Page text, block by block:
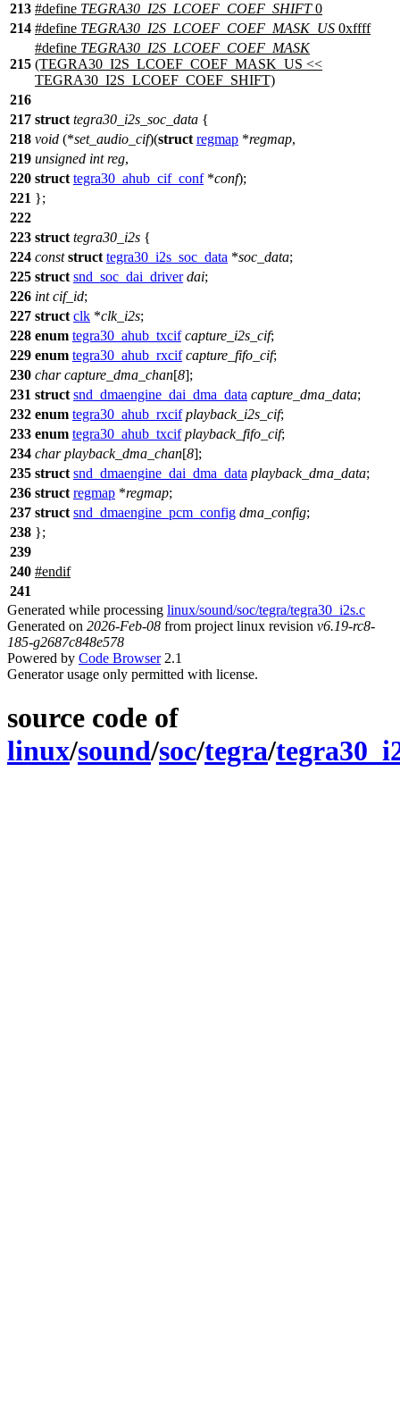
213 #define TEGRA30_I2S_LCOEF_COEF_SHIFT0
214 #define TEGRA30_I2S_LCOEF_COEF_MASK_US 0xffff
215
#define TEGRA30_I2S_LCOEF_COEF_MASK
(TEGRA30_I2S_LCOEF_COEF_MASK_US <<
TEGRA30_I2S_LCOEF_COEF_SHIFT)
216
217 struct tegra30_i2s_soc_data {
218 void (*set_audio_cif)(struct regmap *regmap,
219 unsigned int reg,
220 struct tegra30_ahub_cif_conf*conf);
221 };
222
223 struct tegra30_i2s {
224 const struct tegra30_i2s_soc_data *soc_data;
225 struct snd_soc_dai_driver dai;
226 int cif_id;
227 struct clk *clk_i2s;
228 enum tegra30_ahub_txcif capture_i2s_cif;
229 enum tegra30_ahub_rxcif capture_fifo_cif;
230 char capture_dma_chan[8];
231 struct snd_dmaengine_dai_dma_data capture_dma_data;
232 enum tegra30_ahub_rxcif playback_i2s_cif;
233 enum tegra30_ahub_txcif playback_fifo_cif;
234 char playback_dma_chan[8];
235 struct snd_dmaengine_dai_dma_data playback_dma_data;
236 struct regmap *regmap;
237 struct snd_dmaengine_pcm_config dma_config;
238 };
239
240 #endif
241
Generated while processing linux/sound/soc/tegra/tegra30_i2s.c
Generated on 2026-Feb-08 from project linux revision v6.19-rc8-
185-g2687c848e578
Powered by Code Browser2.1
Generator usage only permitted with license.
source code of
linux/sound/soc/tegra/